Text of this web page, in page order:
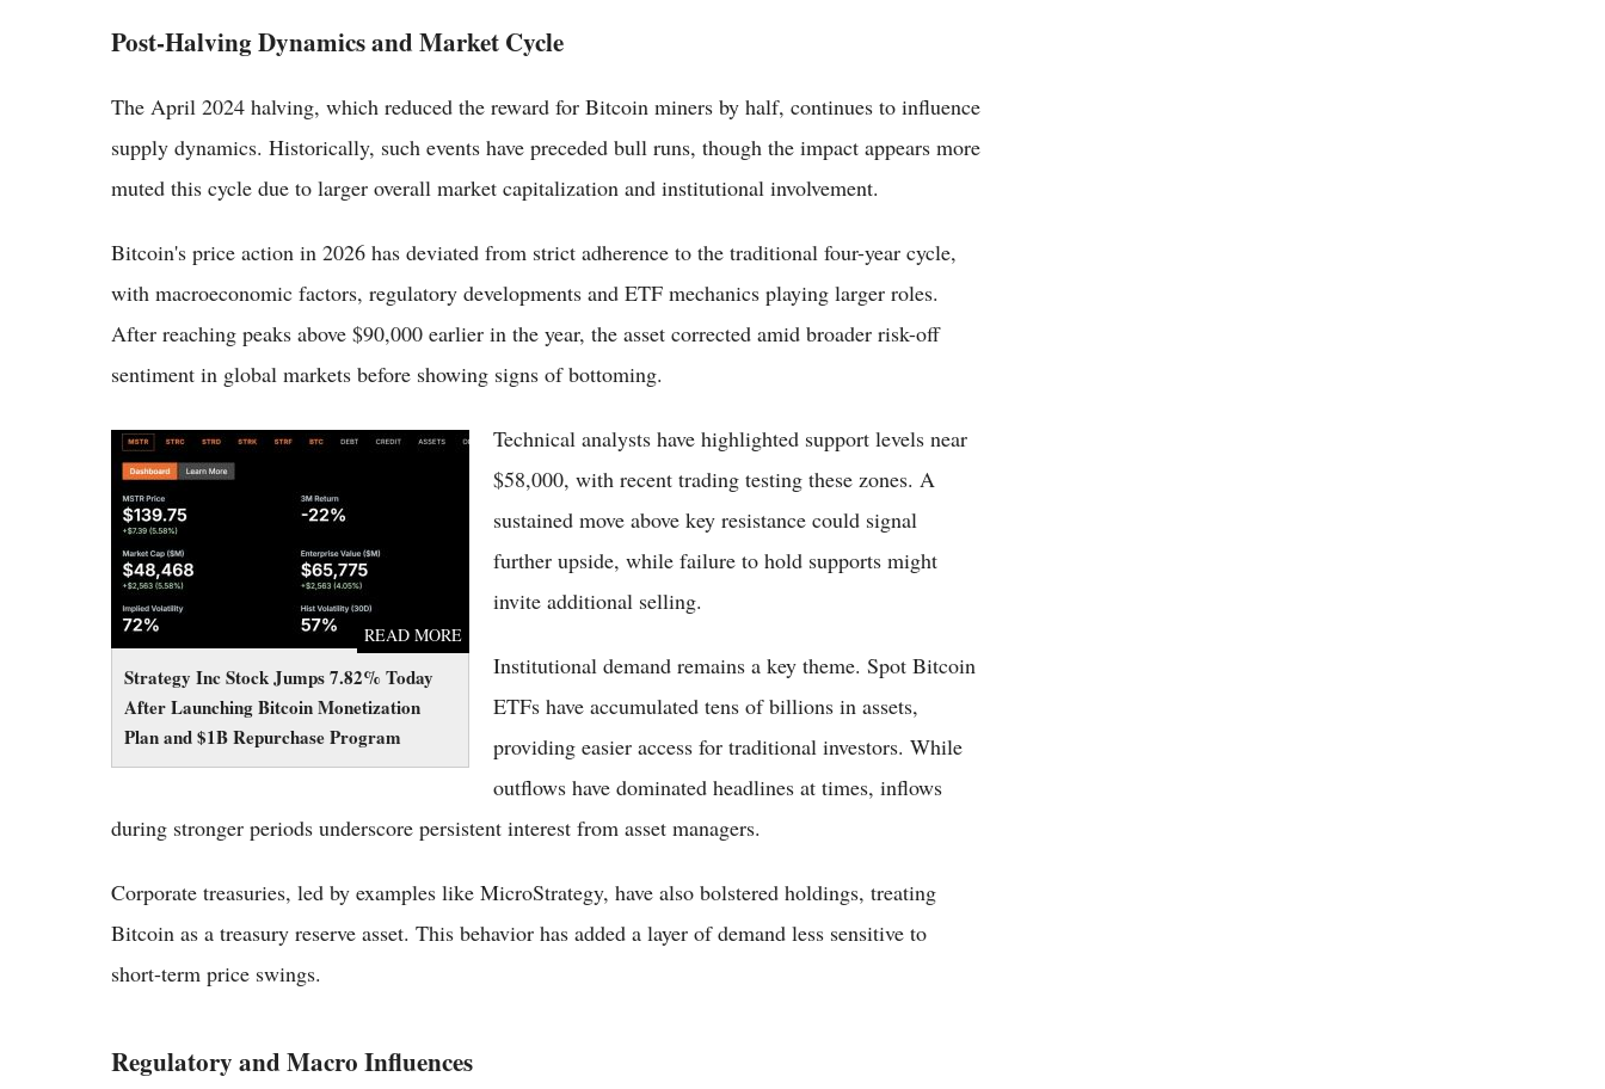
Post-Halving Dynamics and Market Cycle
The April 2024 halving, which reduced the reward for Bitcoin miners by half, continues to influence
supply dynamics. Historically, such events have preceded bull runs, though the impact appears more
muted this cycle due to larger overall market capitalization and institutional involvement.
Bitcoin's price action in 2026 has deviated from strict adherence to the traditional four-year cycle,
with macroeconomic factors, regulatory developments and ETF mechanics playing larger roles.
After reaching peaks above $90,000 earlier in the year, the asset corrected amid broader risk-off
sentiment in global markets before showing signs of bottoming.
Strategy Inc Stock Jumps 7.82% Today
After Launching Bitcoin Monetization
Plan and $1B Repurchase Program
READ MORE
Strategy Inc Stock Jumps 7.82% Today After
Launching Bitcoin Monetization Plan and $1B
Repurchase Program
Technical analysts have highlighted support levels near
$58,000, with recent trading testing these zones. A
sustained move above key resistance could signal
further upside, while failure to hold supports might
invite additional selling.
Institutional demand remains a key theme. Spot Bitcoin
ETFs have accumulated tens of billions in assets,
providing easier access for traditional investors. While
outflows have dominated headlines at times, inflows
during stronger periods underscore persistent interest from asset managers.
Corporate treasuries, led by examples like MicroStrategy, have also bolstered holdings, treating
Bitcoin as a treasury reserve asset. This behavior has added a layer of demand less sensitive to
short-term price swings.
Regulatory and Macro Influences